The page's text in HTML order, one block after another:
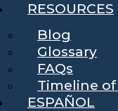
RESOURCES
Blog
Glossary
FAQs
Timeline of
ESPAÑOL